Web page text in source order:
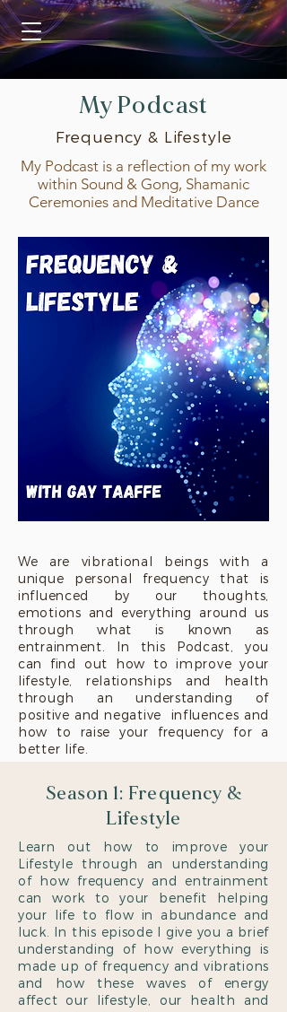
My Podcast
Frequency & Lifestyle
My Podcast is a reflection of my work
within Sound & Gong, Shamanic
Ceremonies and Meditative Dance
We are vibrational beings with a
unique personal frequency that is
influenced by our thoughts,
emotions and everything around us
through what is known as
entrainment. In this Podcast, you
can find out how to improve your
lifestyle, relationships and health
through an understanding of
positive and negative influences and
how to raise your frequency for a
better life.
Season 1: Frequency &
Lifestyle
Learn out how to improve your
Lifestyle through an understanding
of how frequency and entrainment
can work to your benefit helping
your life to flow in abundance and
luck. In this episode I give you a brief
understanding of how everything is
made up of frequency and vibrations
and how these waves of energy
affect our lifestyle, our health and